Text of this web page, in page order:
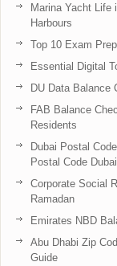
Marina Yacht Life
Harbours
Top 10 Exam
Essential Digital
DU Data Balance
FAB Balance
Residents
Dubai Postal
Postal Code
Corporate Social
Ramadan
Emirates NBD
Abu Dhabi Zip
Guide